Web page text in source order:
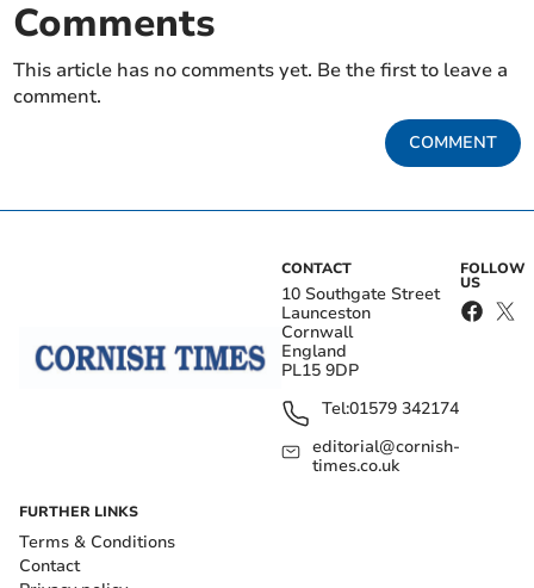
Comments
This article has no comments yet. Be the first to leave a
comment.
COMMENT
CONTACT
10 Southgate Street
Launceston
Cornwall
England
PL15 9DP
Tel:01579 342174
editorial@cornish-
times.co.uk
FOLLOW
US
FURTHER LINKS
Terms & Conditions
Contact